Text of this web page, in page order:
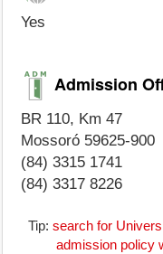
Yes
Admission
BR 110, Km 47
Mossoró 59625-900
(84) 3315 1741
(84) 3317 8226
Tip: search for
admission policy